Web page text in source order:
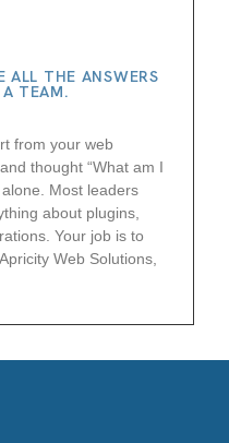
ALL THE ANSWERS
TEAM.
from your web
thought “What am I
Most leaders
about plugins,
Your job is to
Web Solutions,